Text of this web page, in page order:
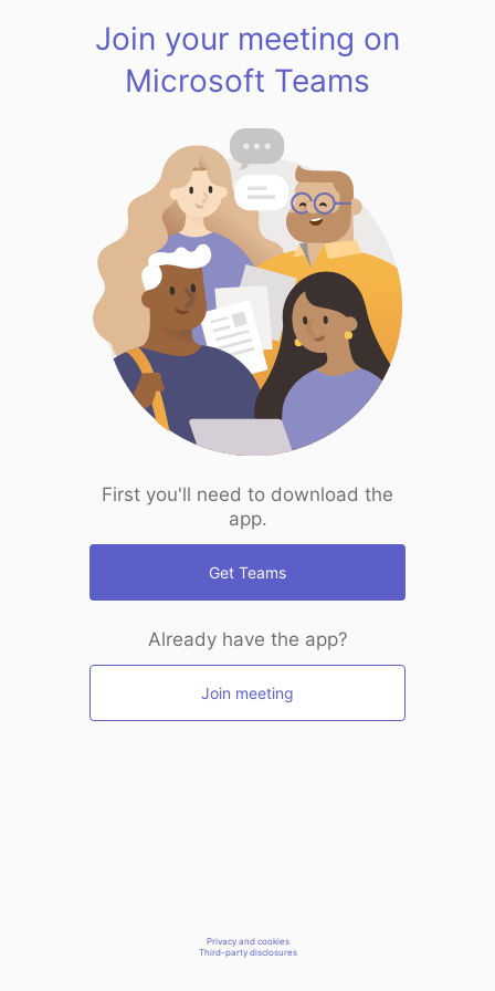
Join your meeting on
Microsoft Teams
First you'll need to download the
app.
Get Teams
Already have the app?
Join meeting
Privacy and cookies
Third-party disclosures